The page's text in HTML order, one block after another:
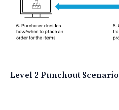
Level 2 Punchout Scenario